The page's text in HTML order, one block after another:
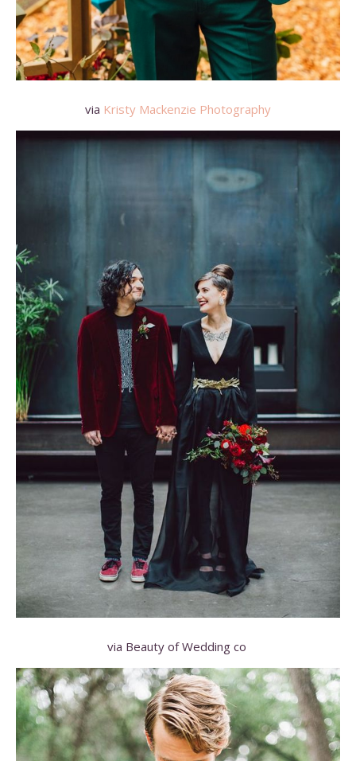
via Kristy Mackenzie Photography
via Beauty of Wedding co